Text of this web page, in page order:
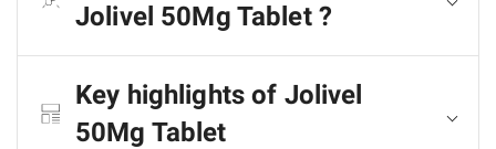
Jolivel 50Mg Tablet ?
Key highlights of Jolivel
50Mg Tablet